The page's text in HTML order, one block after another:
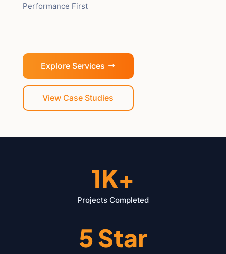
Performance First
Explore Services
View Case Studies
1K+
Projects Completed
5 Star